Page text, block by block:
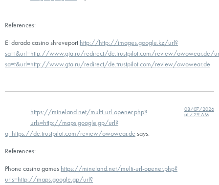
References:
El dorado casino shreveport http://http://images.google.kz/url?
sa=t&url=http://www.gta.ru/redirect/de.trustpilot.com/review/owowear.de/
sa=t&url=http://www.gta.ru/redirect/de.trustpilot.com/review/owowear.de
https://mineland.net/multi-url-opener.php?
urls=http://maps.google.gp/url?
q=https://de.trustpilot.com/review/owowear.de says:
08/07/2026
at 7:29 AM
References:
Phone casino games https://mineland.net/multi-url-opener.php?
urls=http://maps.google.gp/url?